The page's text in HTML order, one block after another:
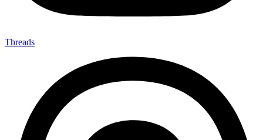
Threads